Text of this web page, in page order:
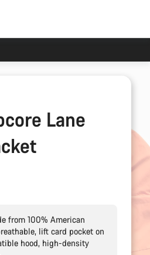
Lane
from 100% American
lift card pocket on
hood, high-density